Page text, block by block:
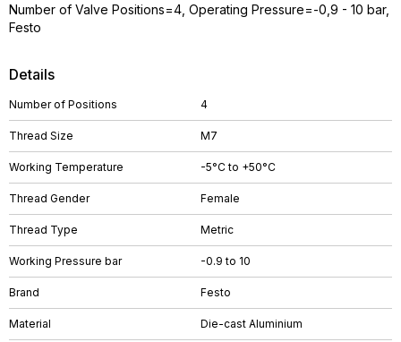
Details
Number of Positions 4
Thread Size M7
Working Temperature -5°C to +50°C
Thread Gender Female
Thread Type Metric
Working Pressure bar -0.9 to 10
Brand Festo
Material Die-cast Aluminium
Number of Valve Positions=4, Operating Pressure=-0,9 - 10 bar,
Festo